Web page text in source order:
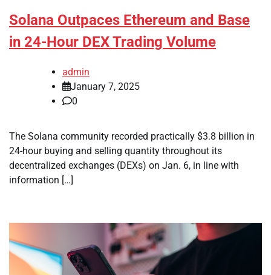
Solana Outpaces Ethereum and Base
in 24-Hour DEX Trading Volume
admin
January 7, 2025
0
The Solana community recorded practically $3.8 billion in
24-hour buying and selling quantity throughout its
decentralized exchanges (DEXs) on Jan. 6, in line with
information […]